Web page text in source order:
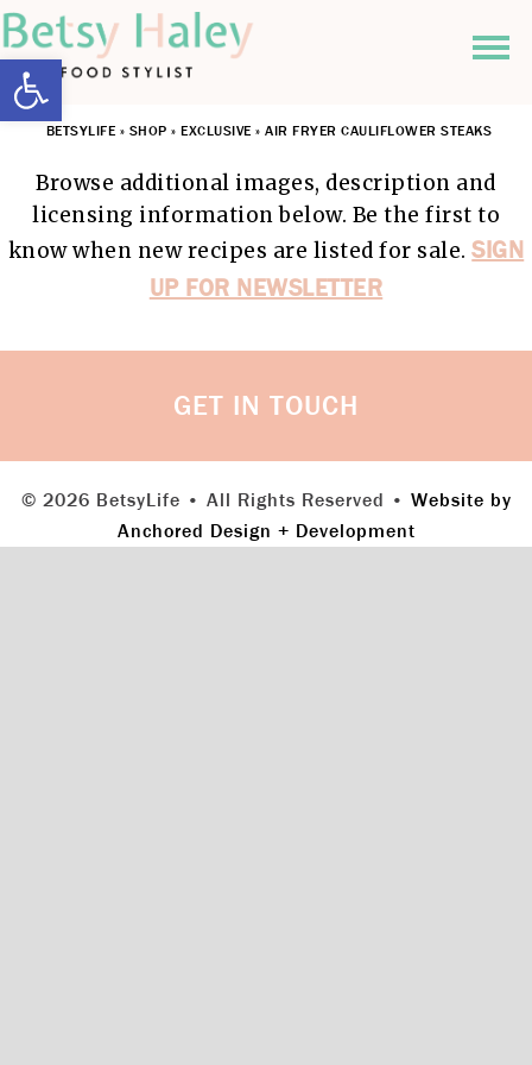
Open toolbar
BETSYLIFE » SHOP »EXCLUSIVE »AIR FRYER CAULIFLOWER STEAKS
Browse additional images, description and
licensing information below. Be the first to
know when new recipes are listed for sale.SIGN
UP FOR NEWSLETTER
GET IN TOUCH
© 2026 BetsyLife • All Rights Reserved • Website by
Anchored Design + Development